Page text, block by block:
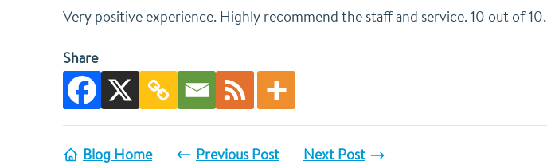
Very positive experience. Highly recommend the staff and service. 10 out of 10.
Share
Blog Home Previous Post Next Post